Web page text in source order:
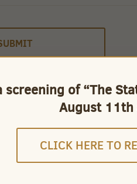
screening of “The
August
CLICK HERE TO